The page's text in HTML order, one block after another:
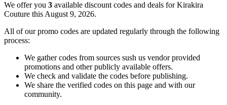
We offer you 3 available discount codes and deals for Kirakira
Couture this August 9, 2026.
All of our promo codes are updated regularly through the following
process:
We gather codes from sources sush us vendor provided
promotions and other publicly available offers.
We check and validate the codes before publishing.
We share the verified codes on this page and with our
community.